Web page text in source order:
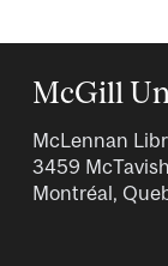
McGill
McLennan
3459
Montréal,